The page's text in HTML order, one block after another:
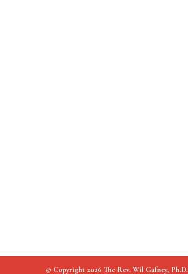
© Copyright 2026 The Rev. Wil Gafney, Ph.D.